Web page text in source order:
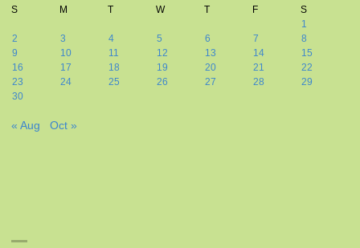
S
M T W T F
S
1
2
3 4 5 6 7
8
9
10 11 12 13 14
15
16
17 18 19 20 21
22
23
24 25 26 27 28
29
30
« Aug Oct »